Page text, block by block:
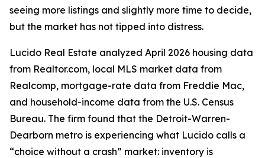
seeing more listings and slightly more time to decide,
but the market has not tipped into distress.
Lucido Real Estate analyzed April 2026 housing data
from Realtor.com, local MLS market data from
Realcomp, mortgage-rate data from Freddie Mac,
and household-income data from the U.S. Census
Bureau. The firm found that the Detroit-Warren-
Dearborn metro is experiencing what Lucido calls a
“choice without a crash” market: inventory is